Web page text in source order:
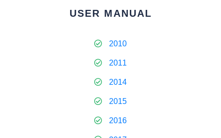
USER MANUAL
2010
2011
2014
2015
2016